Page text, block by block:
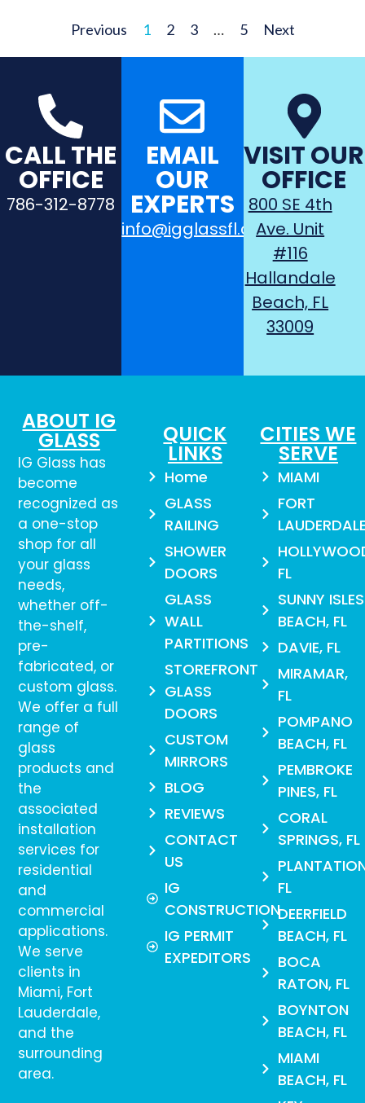
Previous 1 2 3 … 5 Next
CALL THE
OFFICE
786-312-8778
EMAIL
OUR
EXPERTS
info@igglassfl.com
VISIT OUR
OFFICE
800 SE 4th
Ave. Unit
#116
Hallandale
Beach, FL
33009
ABOUT IG
GLASS
IG Glass has
become
recognized as
a one-stop
shop for all
your glass
needs,
whether off-
the-shelf,
pre-
fabricated, or
custom glass.
We offer a full
range of
glass
products and
the
associated
installation
services for
residential
and
commercial
applications.
We serve
clients in
Miami, Fort
Lauderdale,
and the
surrounding
area.
QUICK
LINKS
Home
GLASS
RAILING
SHOWER
DOORS
GLASS
WALL
PARTITIONS
STOREFRONT
GLASS
DOORS
CUSTOM
MIRRORS
BLOG
REVIEWS
CONTACT
US
IG
CONSTRUCTION
IG PERMIT
EXPEDITORS
CITIES WE
SERVE
MIAMI
FORT
FL
SUNNY ISLES
BEACH, FL
DAVIE, FL
MIRAMAR,
FL
POMPANO
BEACH, FL
PEMBROKE
PINES, FL
CORAL
SPRINGS, FL
FL
DEERFIELD
BEACH, FL
BOCA
RATON, FL
BOYNTON
BEACH, FL
MIAMI
BEACH, FL